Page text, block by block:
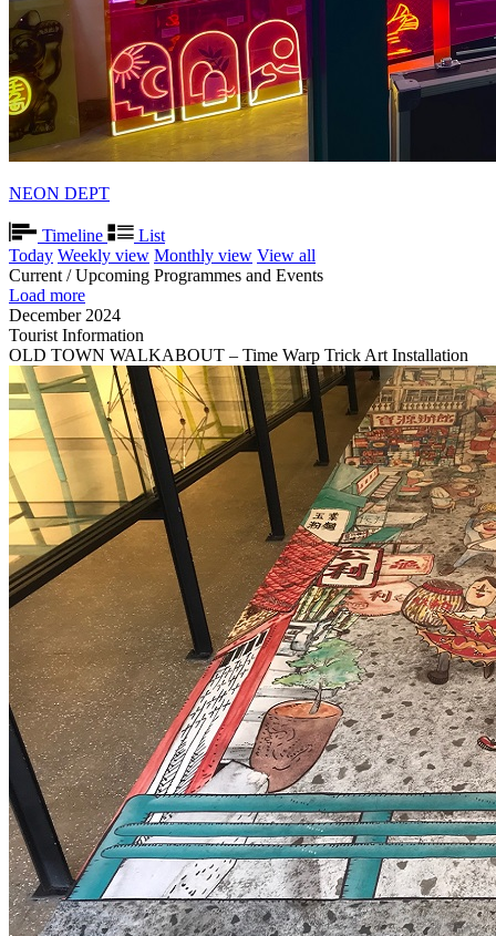
NEON DEPT
Timeline
List
Today Weekly view Monthly view View all
Current / Upcoming Programmes and Events
Load more
December 2024
Tourist Information
OLD TOWN WALKABOUT – Time Warp Trick Art Installation